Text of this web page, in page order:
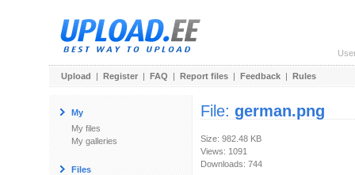
Upload | Register | FAQ | Report files | Feedback | Rules
My
My files
My galleries
Files
File: german.png
Size: 982.48 KB
Views: 1091
Downloads: 744